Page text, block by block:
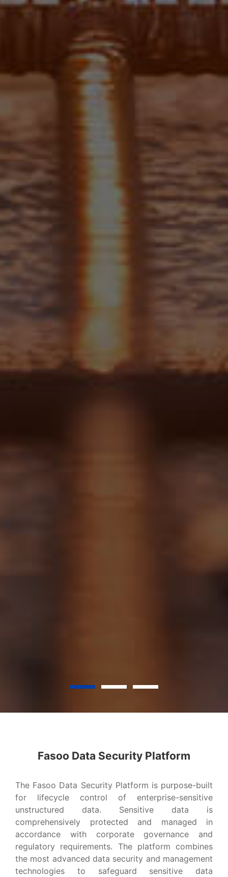
Fasoo Data Security Platform
The Fasoo Data Security Platform is purpose-built
for lifecycle control of enterprise-sensitive
unstructured data. Sensitive data is
comprehensively protected and managed in
accordance with corporate governance and
regulatory requirements. The platform combines
the most advanced data security and management
technologies to safeguard sensitive data